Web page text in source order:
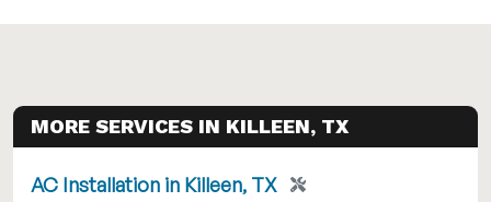
MORE SERVICES IN KILLEEN, TX
AC Installation in Killeen, TX